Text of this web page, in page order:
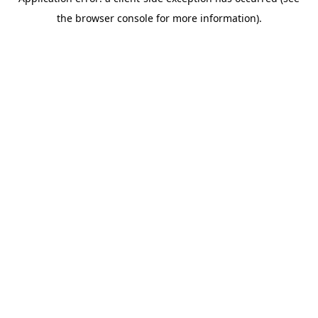
the browser console for more information).